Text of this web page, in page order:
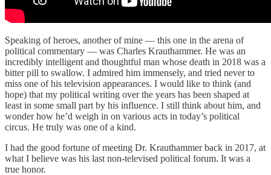
Speaking of heroes, another of mine — this one in the arena of
political commentary — was Charles Krauthammer. He was an
incredibly intelligent and thoughtful man whose death in 2018 was a
bitter pill to swallow. I admired him immensely, and tried never to
miss one of his television appearances. I would like to think (and
hope) that my political writing over the years has been shaped at
least in some small part by his influence. I still think about him, and
wonder how he’d weigh in on various acts in today’s political
circus. He truly was one of a kind.
I had the good fortune of meeting Dr. Krauthammer back in 2017, at
what I believe was his last non-televised political forum. It was a
true honor.